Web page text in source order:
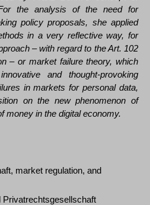
For the analysis of the need for
policy proposals, she applied
in a very reflective way, for
– with regard to the Art. 102
– or market failure theory, which
and thought-provoking
in markets for personal data,
on the new phenomenon of
money in the digital economy.
market regulation, and
Privatrechtsgesellschaft